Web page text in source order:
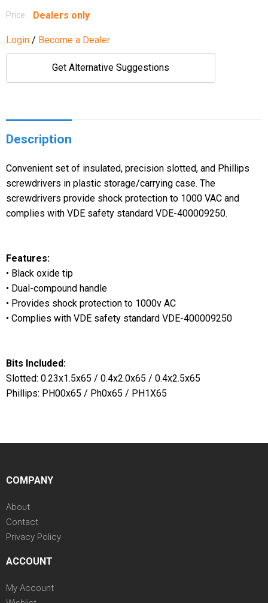
Price: Dealers only
Login / Become a Dealer
Get Alternative Suggestions
Description
Convenient set of insulated, precision slotted, and Phillips
screwdrivers in plastic storage/carrying case. The
screwdrivers provide shock protection to 1000 VAC and
complies with VDE safety standard VDE-400009250.
Features:
• Black oxide tip
• Dual-compound handle
• Provides shock protection to 1000v AC
• Complies with VDE safety standard VDE-400009250
Bits Included:
Slotted: 0.23x1.5x65 / 0.4x2.0x65 / 0.4x2.5x65
Phillips: PH00x65 / Ph0x65 / PH1X65
COMPANY
About
Contact
Privacy Policy
ACCOUNT
My Account